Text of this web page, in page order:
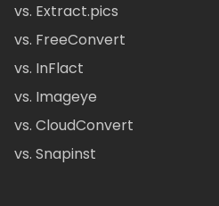
vs. Extract.pics
vs. FreeConvert
vs. InFlact
vs. Imageye
vs. CloudConvert
vs. Snapinst